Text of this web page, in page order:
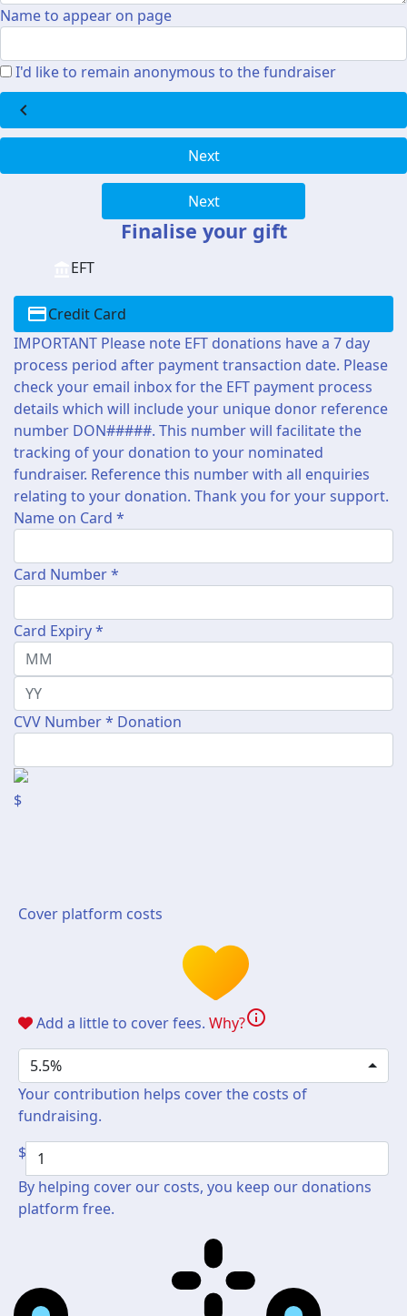
Name to appear on page
I'd like to remain anonymous to the fundraiser
chevron_left
Next
Next
Finalise your gift
EFT
Credit Card
IMPORTANT Please note EFT donations have a 7 day
process period after payment transaction date. Please
check your email inbox for the EFT payment process
details which will include your unique donor reference
number DON#####. This number will facilitate the
tracking of your donation to your nominated
fundraiser. Reference this number with all enquiries
relating to your donation. Thank you for your support.
Name on Card *
Card Number *
Card Expiry *
CVV Number * Donation
$
Cover platform costs
Add a little to cover fees. Why?info
5.5%
Your contribution helps cover the costs of
fundraising.
$
By helping cover our costs, you keep our donations
platform free.